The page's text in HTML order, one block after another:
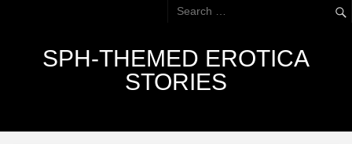
SPH-THEMED EROTICA
STORIES